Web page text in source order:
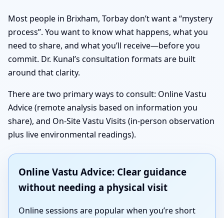
Most people in Brixham, Torbay don’t want a “mystery
process”. You want to know what happens, what you
need to share, and what you’ll receive—before you
commit. Dr. Kunal’s consultation formats are built
around that clarity.
There are two primary ways to consult: Online Vastu
Advice (remote analysis based on information you
share), and On-Site Vastu Visits (in-person observation
plus live environmental readings).
Online Vastu Advice: Clear guidance
without needing a physical visit
Online sessions are popular when you’re short